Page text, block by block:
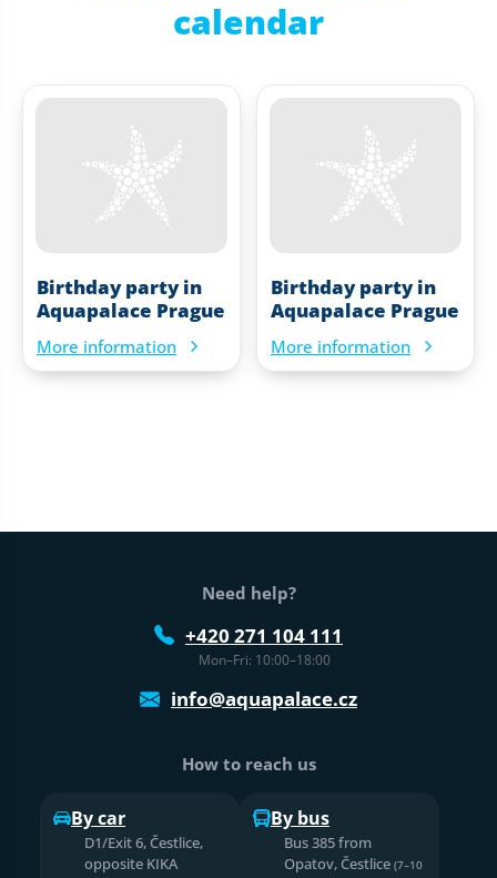
calendar
Birthday party in
Aquapalace Prague
More information
Birthday party in
Aquapalace Prague
More information
Web footer
Need help?
+420 271 104 111
Mon–Fri: 10:00–18:00
info@aquapalace.cz
How to reach us
By car
D1/Exit 6, Čestlice,
opposite KIKA
By bus
Bus 385 from
Opatov, Čestlice (7–10